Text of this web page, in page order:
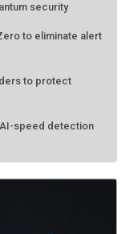
security
to eliminate alert
to protect
speed detection